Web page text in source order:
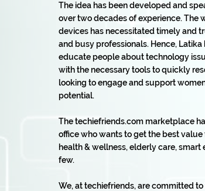
The idea has been developed and
over two decades of experience.
devices has necessitated timely and
and busy professionals. Hence,
educate people about technology
with the necessary tools to quickly
looking to engage and support
potential.
The techiefriends.com marketplace
office who wants to get the best
health & wellness, elderly care,
few.
We, at techiefriends, are committed